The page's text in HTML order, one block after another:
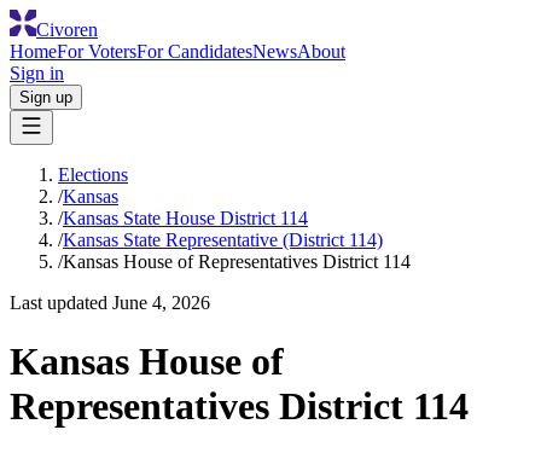
Civoren
HomeFor VotersFor CandidatesNewsAbout
Sign in
Sign up
Elections
/Kansas
/Kansas State House District 114
/Kansas State Representative (District 114)
/Kansas House of Representatives District 114
Last updated June 4, 2026
Kansas House of
Representatives District 114